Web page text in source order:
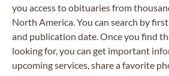
you access to obituaries from
North America. You can search by
and publication date. Once you find
looking for, you can get important
upcoming services, share a favorite